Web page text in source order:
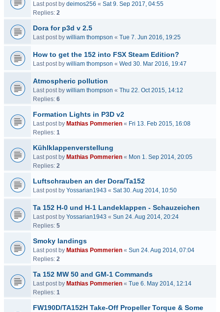
Last post by deimos256 « Sat 9. Sep 2017, 04:55
Replies: 2
Dora for p3d v 2.5
Last post by william thompson « Tue 7. Jun 2016, 19:25
How to get the 152 into FSX Steam Edition?
Last post by william thompson « Wed 30. Mar 2016, 19:47
Atmospheric pollution
Last post by william thompson « Thu 22. Oct 2015, 14:12
Replies: 6
Formation Lights in P3D v2
Last post by Mathias Pommerien « Fri 13. Feb 2015, 16:08
Replies: 1
Kühlklappenverstellung
Last post by Mathias Pommerien « Mon 1. Sep 2014, 20:05
Replies: 2
Luftschrauben an der Dora/Ta152
Last post by Yossarian1943 « Sat 30. Aug 2014, 10:50
Ta 152 H-0 und H-1 Landeklappen - Schauzeichen
Last post by Yossarian1943 « Sun 24. Aug 2014, 20:24
Replies: 5
Smoky landings
Last post by Mathias Pommerien « Sun 24. Aug 2014, 07:04
Replies: 2
Ta 152 MW 50 and GM-1 Commands
Last post by Mathias Pommerien « Tue 6. May 2014, 12:14
Replies: 1
FW190D/TA152H Take-Off Propeller Torque & Some